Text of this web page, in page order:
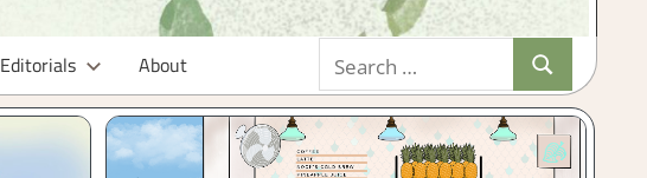
Editorials About
for:
Search